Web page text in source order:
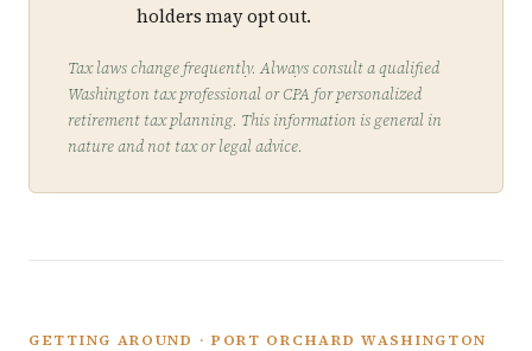
holders may opt out.
Tax laws change frequently. Always consult a qualified
Washington tax professional or CPA for personalized
retirement tax planning. This information is general in
nature and not tax or legal advice.
GETTING AROUND · PORT ORCHARD WASHINGTON